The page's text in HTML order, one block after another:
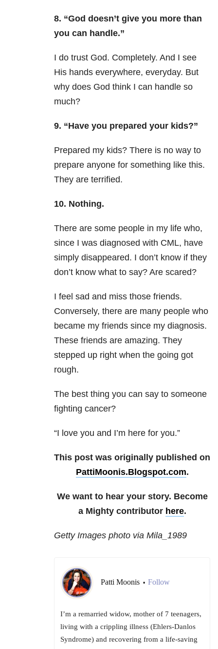
8. “God doesn’t give you more than
you can handle.”
I do trust God. Completely. And I see
His hands everywhere, everyday. But
why does God think I can handle so
much?
9. “Have you prepared your kids?”
Prepared my kids? There is no way to
prepare anyone for something like this.
They are terrified.
10. Nothing.
There are some people in my life who,
since I was diagnosed with CML, have
simply disappeared. I don’t know if they
don’t know what to say? Are scared?
I feel sad and miss those friends.
Conversely, there are many people who
became my friends since my diagnosis.
These friends are amazing. They
stepped up right when the going got
rough.
The best thing you can say to someone
fighting cancer?
“I love you and I’m here for you.”
This post was originally published on
PattiMoonis.Blogspot.com.
We want to hear your story. Become
a Mighty contributor here.
Getty Images photo via Mila_1989
Patti Moonis • Follow
I’m a remarried widow, mother of 7 teenagers,
living with a crippling illness (Ehlers-Danlos
Syndrome) and recovering from a life-saving